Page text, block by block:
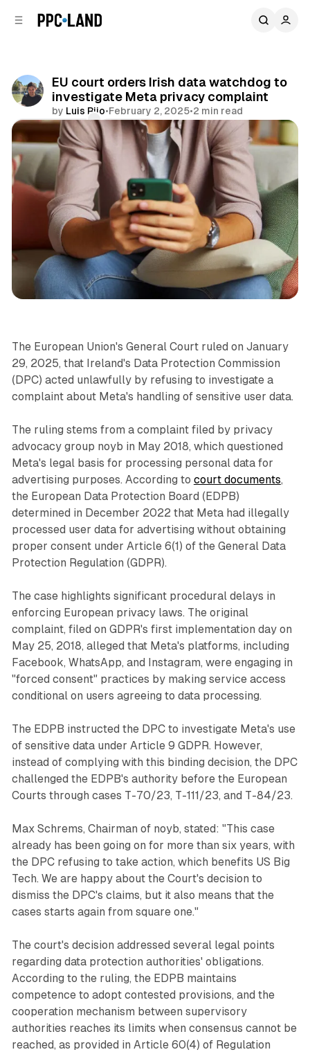
EU court orders Irish data watchdog to
investigate Meta privacy complaint
by Luis Rijo•February 2, 2025•2 min read
Comments
Share
The European Union's General Court ruled on January
29, 2025, that Ireland's Data Protection Commission
(DPC) acted unlawfully by refusing to investigate a
complaint about Meta's handling of sensitive user data.
The ruling stems from a complaint filed by privacy
advocacy group noyb in May 2018, which questioned
Meta's legal basis for processing personal data for
advertising purposes. According to court documents,
the European Data Protection Board (EDPB)
determined in December 2022 that Meta had illegally
processed user data for advertising without obtaining
proper consent under Article 6(1) of the General Data
Protection Regulation (GDPR).
The case highlights significant procedural delays in
enforcing European privacy laws. The original
complaint, filed on GDPR's first implementation day on
May 25, 2018, alleged that Meta's platforms, including
Facebook, WhatsApp, and Instagram, were engaging in
"forced consent" practices by making service access
conditional on users agreeing to data processing.
The EDPB instructed the DPC to investigate Meta's use
of sensitive data under Article 9 GDPR. However,
instead of complying with this binding decision, the DPC
challenged the EDPB's authority before the European
Courts through cases T-70/23, T-111/23, and T-84/23.
Max Schrems, Chairman of noyb, stated: "This case
already has been going on for more than six years, with
the DPC refusing to take action, which benefits US Big
Tech. We are happy about the Court's decision to
dismiss the DPC's claims, but it also means that the
cases starts again from square one."
The court's decision addressed several legal points
regarding data protection authorities' obligations.
According to the ruling, the EDPB maintains
competence to adopt contested provisions, and the
cooperation mechanism between supervisory
authorities reaches its limits when consensus cannot be
reached, as provided in Article 60(4) of Regulation